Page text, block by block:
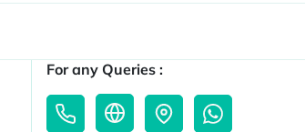
For any Queries :